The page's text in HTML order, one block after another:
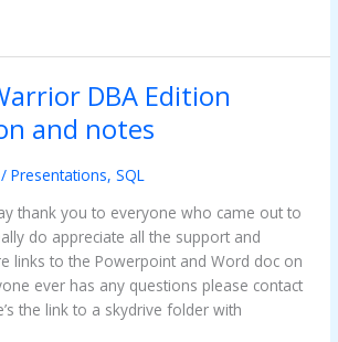
DBA Edition
and notes
/Presentations,SQL
thank you to everyone who came out to
do appreciate all the support and
links to the Powerpoint and Word doc on
ever has any questions please contact
the link to a skydrive folder with